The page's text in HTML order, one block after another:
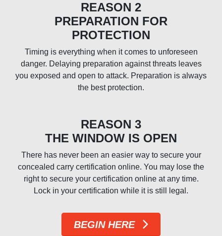
REASON 2
PREPARATION FOR
PROTECTION
Timing is everything when it comes to unforeseen
danger. Delaying preparation against threats leaves
you exposed and open to attack. Preparation is always
the best protection.
REASON 3
THE WINDOW IS OPEN
There has never been an easier way to secure your
concealed carry certification online. You may lose the
right to secure your certification online at any time.
Lock in your certification while it is still legal.
BEGIN HERE